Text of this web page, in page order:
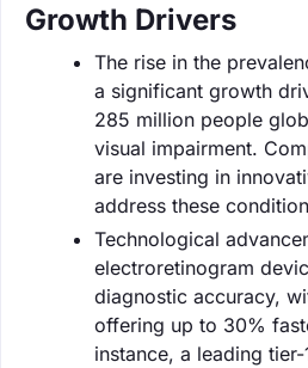
Growth Drivers
The rise in the
a significant growth
285 million people
visual impairment.
are investing in
address these
Technological
electroretinogram
diagnostic accuracy,
offering up to 30%
instance, a leading